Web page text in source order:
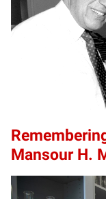
Mansour H.